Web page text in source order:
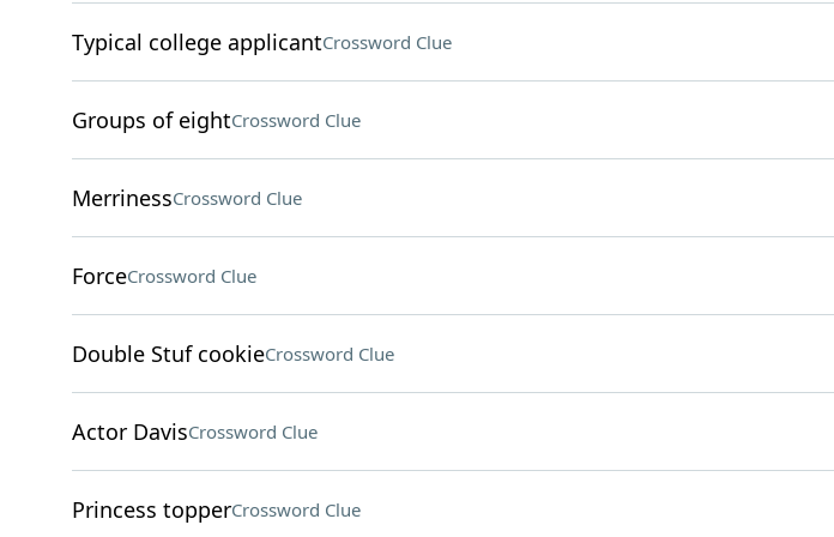
Typical college applicantCrossword Clue
Groups of eightCrossword Clue
MerrinessCrossword Clue
ForceCrossword Clue
Double Stuf cookieCrossword Clue
Actor DavisCrossword Clue
Princess topperCrossword Clue